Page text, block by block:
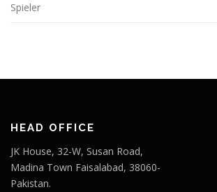
Spieler
HEAD OFFICE
JK House, 32-W, Susan Road,
Madina Town Faisalabad, 38060-
Pakistan.